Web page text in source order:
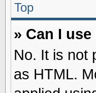
Top
» Can I use
No. It is not
as HTML.